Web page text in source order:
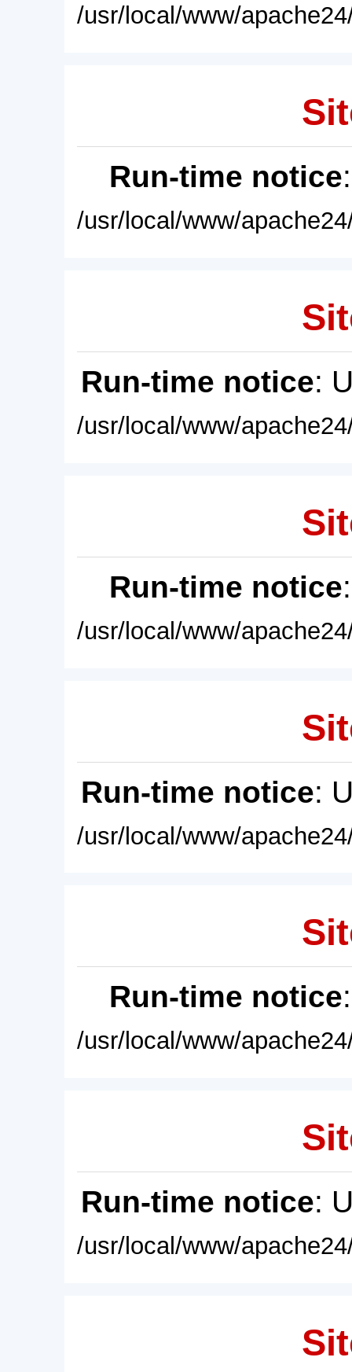
/usr/local/www/
Run-time notice
/usr/local/www/
Run-time notice:
/usr/local/www/
Run-time notice
/usr/local/www/
Run-time notice:
/usr/local/www/
Run-time notice
/usr/local/www/
Run-time notice:
/usr/local/www/